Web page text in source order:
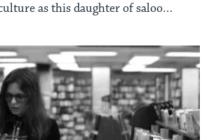
as this daughter of saloon-